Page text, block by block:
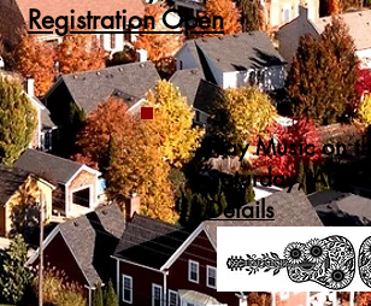
Registration Open
Play Music on
Saturday,
Details